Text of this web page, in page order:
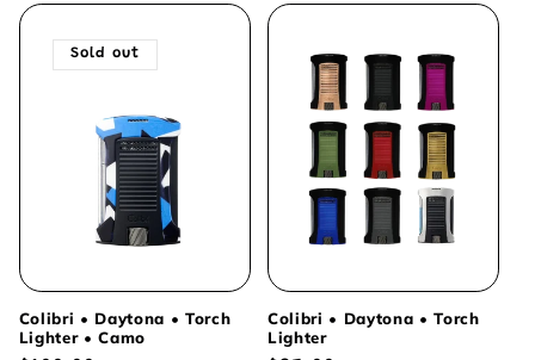
Sold out
Colibri • Daytona • Torch
Lighter • Camo
Colibri • Daytona • Torch
Lighter